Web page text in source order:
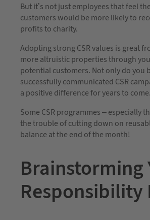
But it’s not just employees that feel
customers would be more likely to
profits to charity.
Adopting strong CSR values is great
more altruistic properties through
potential customers. Not only do you
successfully communicated CSR
a positive difference for years to come.
Some CSR programmes – especially
the trouble of cutting down on
balance at the end of the month!
Brainstorming
Responsibility